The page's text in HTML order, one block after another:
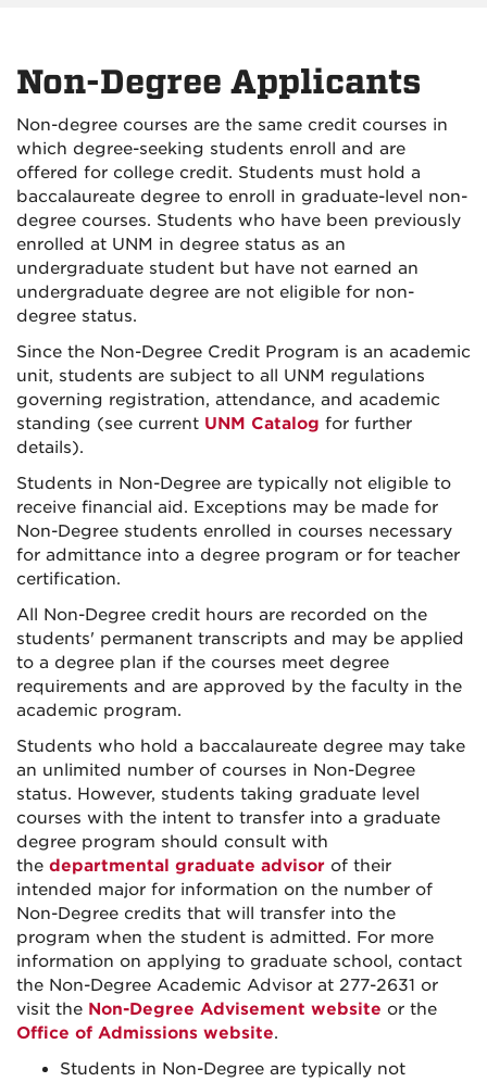
Non-Degree Applicants
Non-degree courses are the same credit courses in
which degree-seeking students enroll and are
offered for college credit. Students must hold a
baccalaureate degree to enroll in graduate-level non-
degree courses. Students who have been previously
enrolled at UNM in degree status as an
undergraduate student but have not earned an
undergraduate degree are not eligible for non-
degree status.
Since the Non-Degree Credit Program is an academic
unit, students are subject to all UNM regulations
governing registration, attendance, and academic
standing (see current UNM Catalog for further
details).
Students in Non-Degree are typically not eligible to
receive financial aid. Exceptions may be made for
Non-Degree students enrolled in courses necessary
for admittance into a degree program or for teacher
certification.
All Non-Degree credit hours are recorded on the
students' permanent transcripts and may be applied
to a degree plan if the courses meet degree
requirements and are approved by the faculty in the
academic program.
Students who hold a baccalaureate degree may take
an unlimited number of courses in Non-Degree
status. However, students taking graduate level
courses with the intent to transfer into a graduate
degree program should consult with
the departmental graduate advisor of their
intended major for information on the number of
Non-Degree credits that will transfer into the
program when the student is admitted. For more
information on applying to graduate school, contact
the Non-Degree Academic Advisor at 277-2631 or
visit the Non-Degree Advisement website or the
Office of Admissions website.
Students in Non-Degree are typically not